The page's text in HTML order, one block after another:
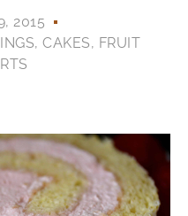
2015
,CAKES, FRUIT